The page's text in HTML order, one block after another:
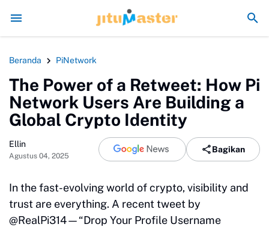
Era Jokowi seperti Sengaja Rusak Alam Sumatra Energi Politik
Beranda PiNetwork
The Power of a Retweet: How Pi
Network Users Are Building a
Global Crypto Identity
Ellin
Agustus 04, 2025
Bagikan
In the fast-evolving world of crypto, visibility and
trust are everything. A recent tweet by
@RealPi314—“Drop Your Profile Username